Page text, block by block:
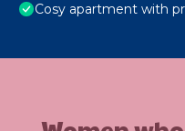
Cosy apartment with